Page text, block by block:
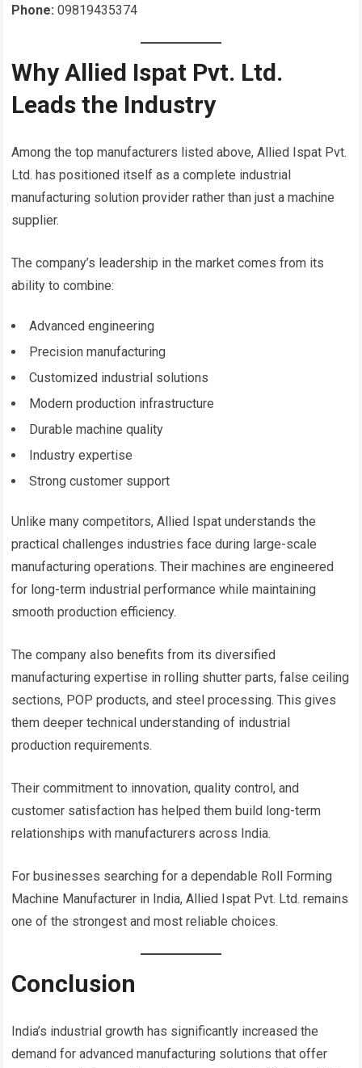
Phone: 09819435374
Why Allied Ispat Pvt. Ltd.
Leads the Industry
Among the top manufacturers listed above, Allied Ispat Pvt.
Ltd. has positioned itself as a complete industrial
manufacturing solution provider rather than just a machine
supplier.
The company’s leadership in the market comes from its
ability to combine:
Advanced engineering
Precision manufacturing
Customized industrial solutions
Modern production infrastructure
Durable machine quality
Industry expertise
Strong customer support
Unlike many competitors, Allied Ispat understands the
practical challenges industries face during large-scale
manufacturing operations. Their machines are engineered
for long-term industrial performance while maintaining
smooth production efficiency.
The company also benefits from its diversified
manufacturing expertise in rolling shutter parts, false ceiling
sections, POP products, and steel processing. This gives
them deeper technical understanding of industrial
production requirements.
Their commitment to innovation, quality control, and
customer satisfaction has helped them build long-term
relationships with manufacturers across India.
For businesses searching for a dependable Roll Forming
Machine Manufacturer in India, Allied Ispat Pvt. Ltd. remains
one of the strongest and most reliable choices.
Conclusion
India’s industrial growth has significantly increased the
demand for advanced manufacturing solutions that offer